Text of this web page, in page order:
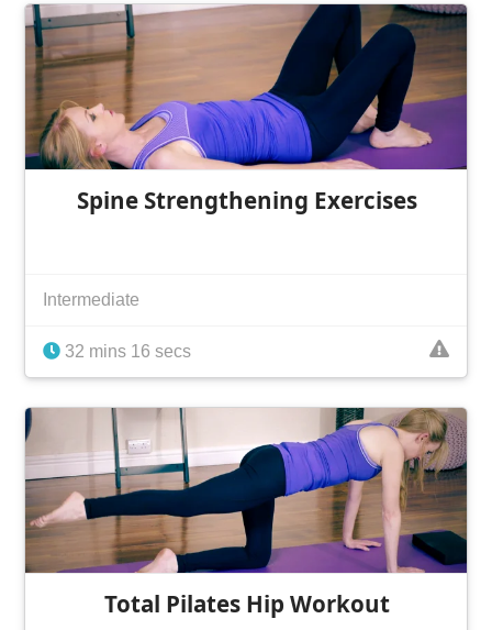
Spine Strengthening Exercises
Intermediate
32 mins 16 secs
Total Pilates Hip Workout